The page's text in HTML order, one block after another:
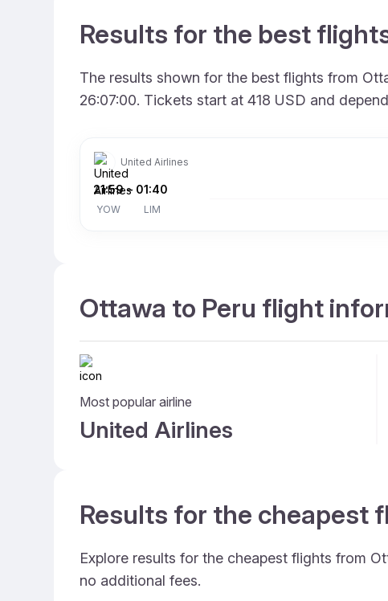
Results for the best
The results shown for the best flights from
26:07:00. Tickets start at 418 USD and
United Airlines
21:59
YOW
– 01:40
LIM
Ottawa to Peru flight
Most popular airline
United Airlines
Results for the cheapest
Explore results for the cheapest flights from
no additional fees.